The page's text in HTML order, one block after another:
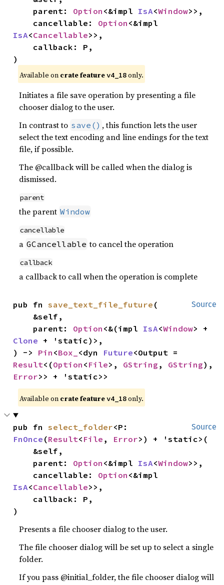
    parent:
Option <&impl IsA<Window>>,
    cancellable:
Option
IsA<Cancellable>>,
)
Available on crate feature v4_18 only.
Initiates a file save operation by presenting a file
chooser dialog to the user.
In contrast to save() , this function lets the user
select the text encoding and line endings for the text
file, if possible.
The @callback will be called when the dialog is
dismissed.
parent
the parent Window
cancellable
a GCancellable to cancel the operation
callback
a callback to call when the operation is complete
Source
pub fn save_text_file_future (
    parent:
Option <&(impl IsA<Window
Clone + 'static)>,
) -> Pin <Box_ <dyn Future
Result<(Option < File>, GString , GString
Error>> + 'static>>
Available on crate feature v4_18 only.
Source
pub fn select_folder
FnOnce (Result< File , Error>) + 'static>(
    parent:
Option <&impl IsA<Window>>,
    cancellable:
Option
IsA<Cancellable>>,
)
Presents a file chooser dialog to the user.
The file chooser dialog will be set up to select a single
folder.
If you pass @initial_folder, the file chooser dialog will